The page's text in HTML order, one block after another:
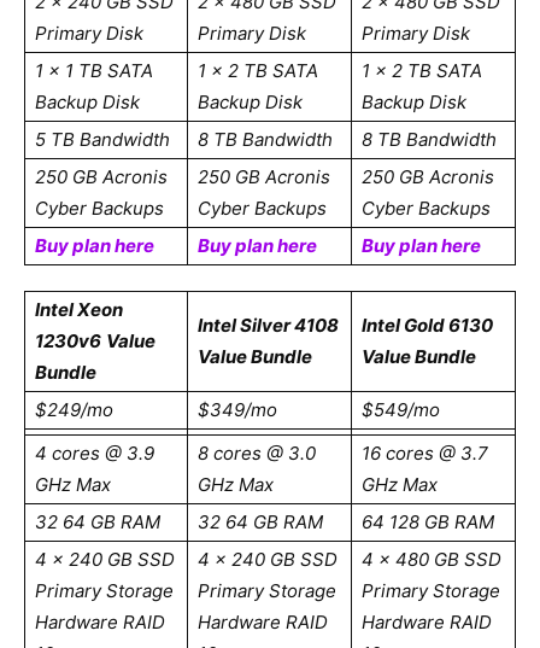
Primary Disk
Primary Disk
Primary Disk
1 x 1 TB SATA
Backup Disk
1 x 2 TB SATA
Backup Disk
1 x 2 TB SATA
Backup Disk
5 TB Bandwidth
8 TB Bandwidth
8 TB Bandwidth
250 GB Acronis
Cyber Backups
250 GB Acronis
Cyber Backups
250 GB Acronis
Cyber Backups
Buy plan here
Buy plan here Buy plan here
Intel Xeon
1230v6 Value
Bundle
Intel Silver 4108
Value Bundle
Intel Gold 6130
Value Bundle
$249/mo $349/mo
$549/mo
4 cores @ 3.9
GHz Max
8 cores @ 3.0
GHz Max
16 cores @ 3.7
GHz Max
32 64 GB RAM
32 64 GB RAM
64 128 GB RAM
4 x 240 GB SSD
Primary Storage
Hardware RAID
4 x 240 GB SSD
Primary Storage
Hardware RAID
4 x 480 GB SSD
Primary Storage
Hardware RAID